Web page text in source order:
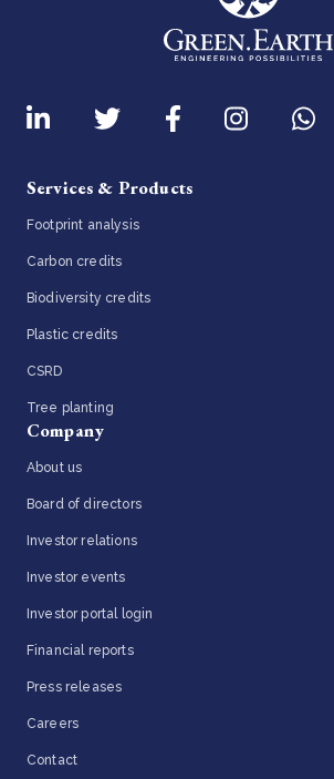
Services & Products
Footprint analysis
Carbon credits
Biodiversity credits
Plastic credits
CSRD
Tree planting
Company
About us
Board of directors
Investor relations
Investor events
Investor portal login
Financial reports
Press releases
Careers
Contact